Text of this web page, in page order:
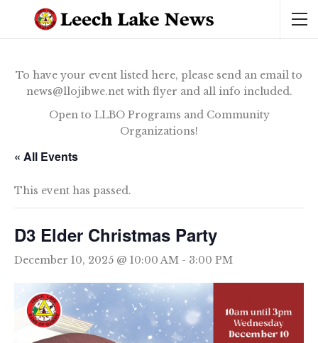
To have your event listed here, please send an email to
news@llojibwe.net with flyer and all info included.
Open to LLBO Programs and Community
Organizations!
« All Events
This event has passed.
D3 Elder Christmas Party
December 10, 2025 @ 10:00 AM - 3:00 PM